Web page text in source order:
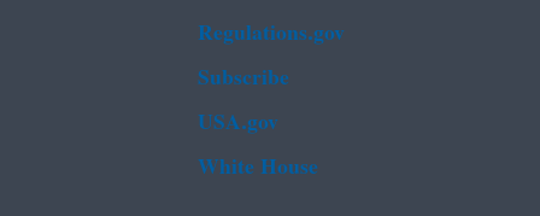
Regulations.gov
Subscribe
USA.gov
White House